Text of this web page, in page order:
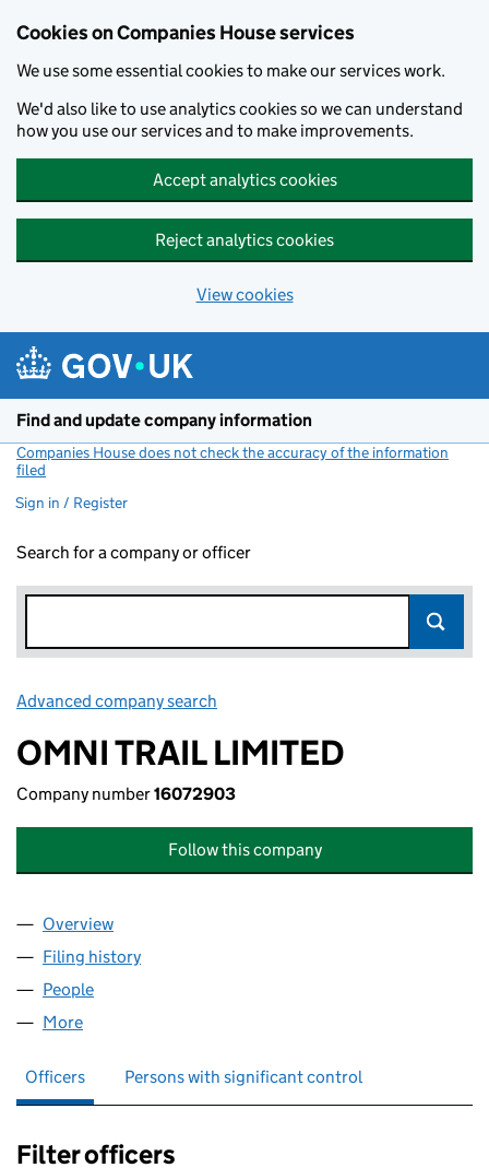
Cookies on Companies House services
We use some essential cookies to make our services work.
We'd also like to use analytics cookies so we can understand
how you use our services and to make improvements.
Accept analytics cookies
Reject analytics cookies
View cookies
Find and update company information
Companies House does not check the accuracy of the information
filed
Sign in / Register
Search for a company or officer
Advanced company search
OMNI TRAIL LIMITED
Company number16072903
Follow this company
Company
Overview
Filing history
People
More
Officers Persons with significant control
Filter officers